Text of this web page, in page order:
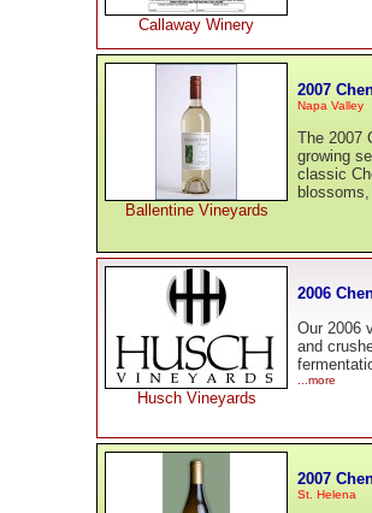
Callaway Winery
Ballentine Vineyards
2007
Napa Valley
The 2007
growing
classic
Husch Vineyards
2006
Our 2006
and
...more
2007
St. Helena